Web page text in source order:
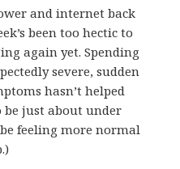
and internet back
been too hectic to
again yet. Spending
severe, sudden
hasn’t helped
be just about under
feeling more normal